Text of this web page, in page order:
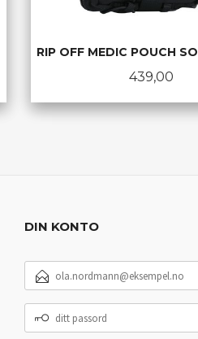
RIP OFF MEDIC POUCH
Pris
439,00
DIN KONTO
POSTADRESSE
PASSORD